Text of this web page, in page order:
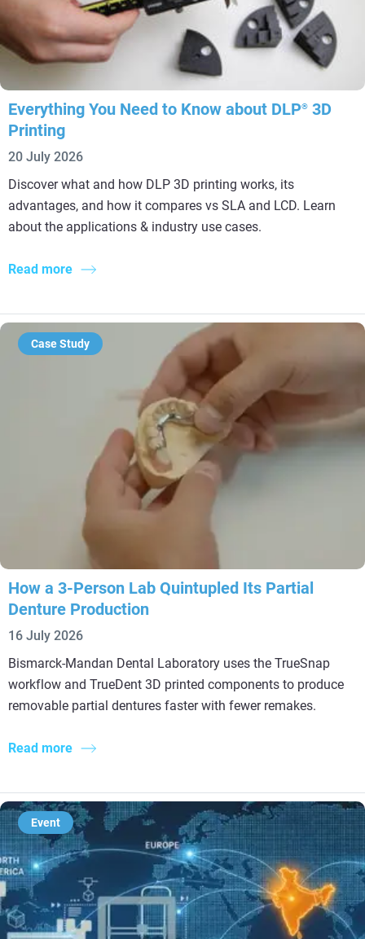
Everything You Need to Know about DLP® 3D
Printing
20 July 2026
Discover what and how DLP 3D printing works, its
advantages, and how it compares vs SLA and LCD. Learn
about the applications & industry use cases.
Read more
Case Study
How a 3-Person Lab Quintupled Its Partial
Denture Production
16 July 2026
Bismarck-Mandan Dental Laboratory uses the TrueSnap
workflow and TrueDent 3D printed components to produce
removable partial dentures faster with fewer remakes.
Read more
Event